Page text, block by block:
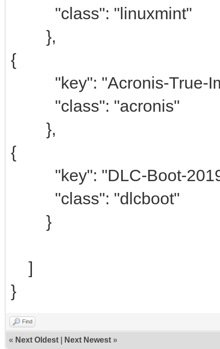
"class": "linuxmint"
},
{
"key": "Acronis-True-
"class": "acronis"
},
{
"key": "DLC-Boot-
"class": "dlcboot"
}
]
}
Find
« Next Oldest Next Newest »